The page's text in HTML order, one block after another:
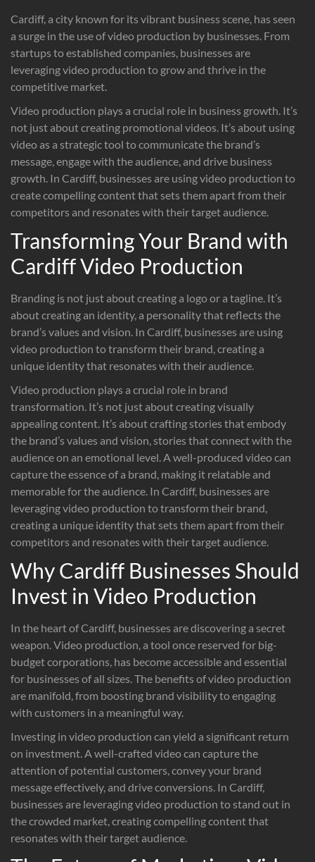
Cardiff, a city known for its vibrant business scene, has seen
a surge in the use of video production by businesses. From
startups to established companies, businesses are
leveraging video production to grow and thrive in the
competitive market.
Video production plays a crucial role in business growth. It’s
not just about creating promotional videos. It’s about using
video as a strategic tool to communicate the brand’s
message, engage with the audience, and drive business
growth. In Cardiff, businesses are using video production to
create compelling content that sets them apart from their
competitors and resonates with their target audience.
Transforming Your Brand with
Cardiff Video Production
Branding is not just about creating a logo or a tagline. It’s
about creating an identity, a personality that reflects the
brand’s values and vision. In Cardiff, businesses are using
video production to transform their brand, creating a
unique identity that resonates with their audience.
Video production plays a crucial role in brand
transformation. It’s not just about creating visually
appealing content. It’s about crafting stories that embody
the brand’s values and vision, stories that connect with the
audience on an emotional level. A well-produced video can
capture the essence of a brand, making it relatable and
memorable for the audience. In Cardiff, businesses are
leveraging video production to transform their brand,
creating a unique identity that sets them apart from their
competitors and resonates with their target audience.
Why Cardiff Businesses Should
Invest in Video Production
In the heart of Cardiff, businesses are discovering a secret
weapon. Video production, a tool once reserved for big-
budget corporations, has become accessible and essential
for businesses of all sizes. The benefits of video production
are manifold, from boosting brand visibility to engaging
with customers in a meaningful way.
Investing in video production can yield a significant return
on investment. A well-crafted video can capture the
attention of potential customers, convey your brand
message effectively, and drive conversions. In Cardiff,
businesses are leveraging video production to stand out in
the crowded market, creating compelling content that
resonates with their target audience.